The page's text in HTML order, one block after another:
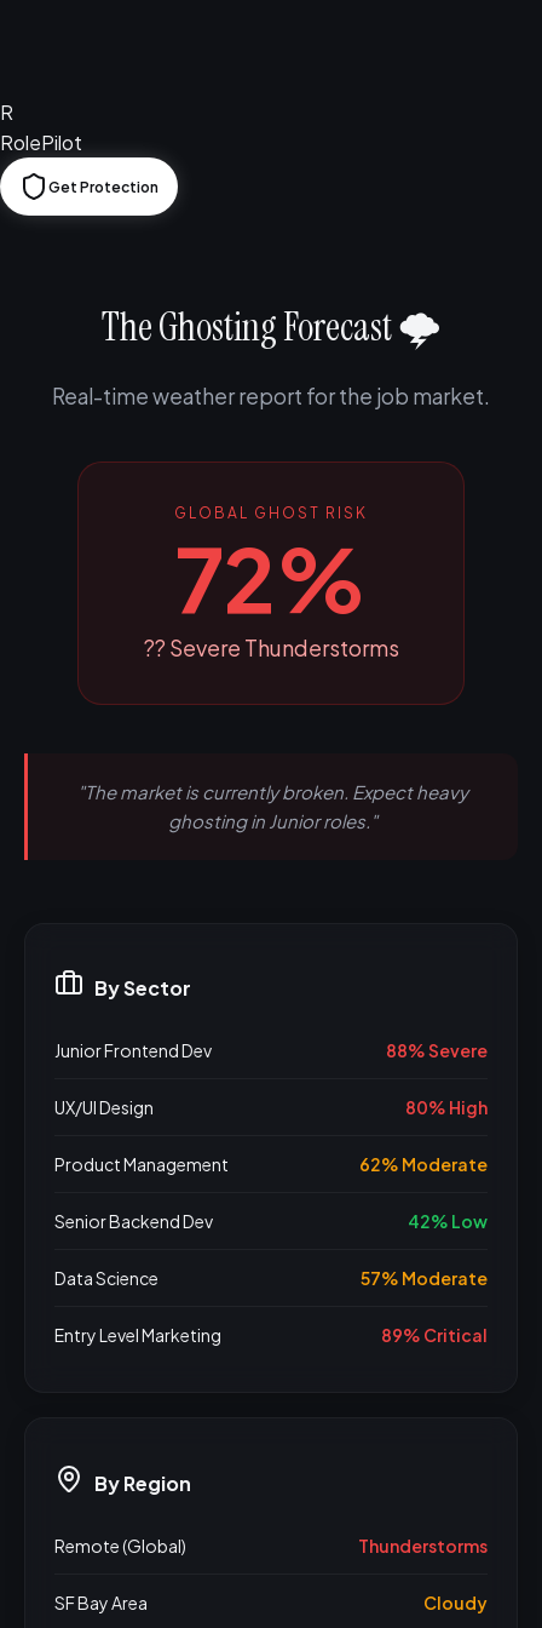
R
RolePilot
Get Protection
The Ghosting Forecast 🌩️
Real-time weather report for the job market.
GLOBAL GHOST RISK
72%
?? Severe Thunderstorms
"The market is currently broken. Expect heavy
ghosting in Junior roles."
By Sector
Junior Frontend Dev 88% Severe
UX/UI Design 80% High
Product Management 62% Moderate
Senior Backend Dev 42% Low
Data Science 57% Moderate
Entry Level Marketing 89% Critical
By Region
Remote (Global) Thunderstorms
SF Bay Area Cloudy